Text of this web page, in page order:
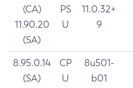
(CA)
11.90.20
(SA)
PS
U
11.0.32+
9
8.95.0.14
(SA)
CP
U
8u501-
b01